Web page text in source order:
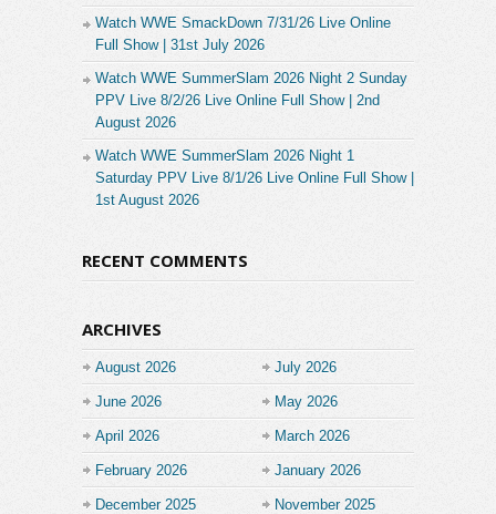
Watch WWE SmackDown 7/31/26 Live Online
Full Show | 31st July 2026
Watch WWE SummerSlam 2026 Night 2 Sunday
PPV Live 8/2/26 Live Online Full Show | 2nd
August 2026
Watch WWE SummerSlam 2026 Night 1
Saturday PPV Live 8/1/26 Live Online Full Show |
1st August 2026
RECENT COMMENTS
ARCHIVES
August 2026 July 2026
June 2026 May 2026
April 2026 March 2026
February 2026 January 2026
December 2025 November 2025